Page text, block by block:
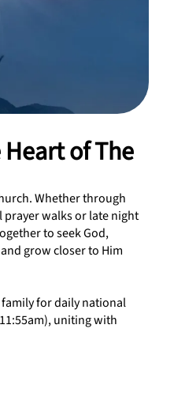
of The
Whether through
prayer walks or late night
to seek God,
grow closer to Him
for daily national
uniting with